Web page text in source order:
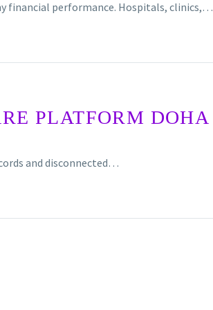
financial performance. Hospitals, clinics,…
PLATFORM DOHA
and disconnected…